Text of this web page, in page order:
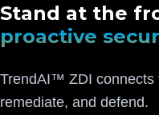
Stand at the
proactive
TrendAI™ ZDI connects
remediate, and defend.